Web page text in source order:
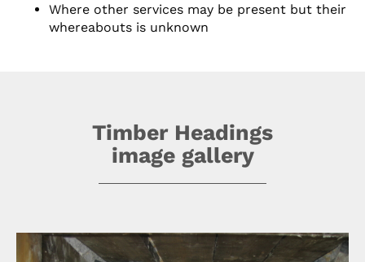
Where other services may be present but their
whereabouts is unknown
Timber Headings
image gallery